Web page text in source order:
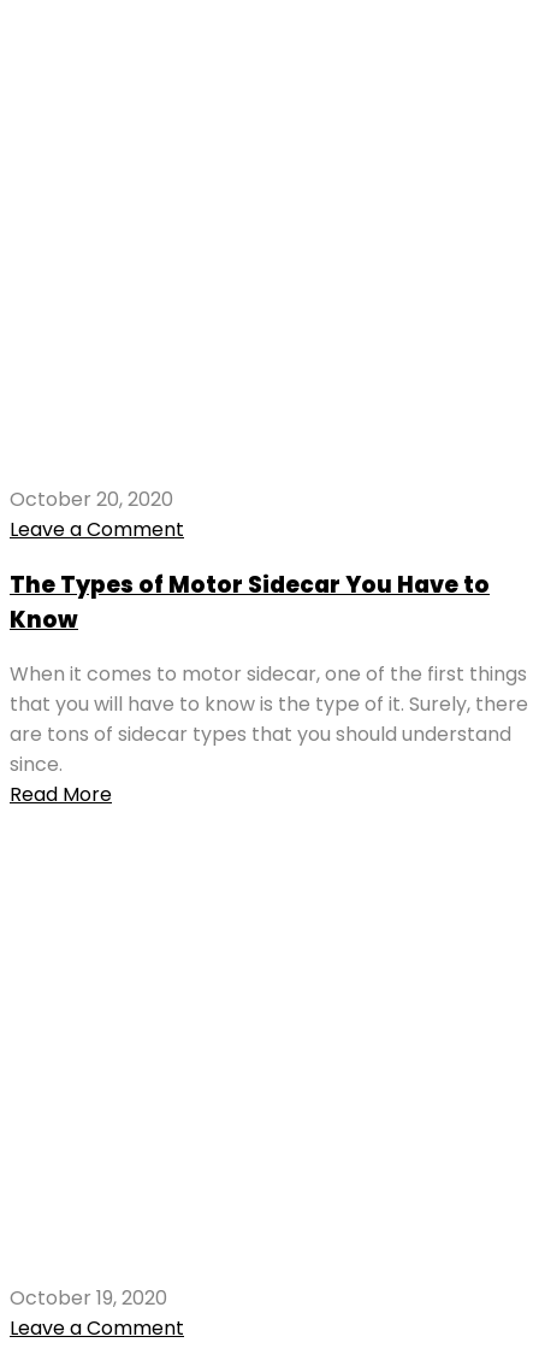
October 20, 2020
Leave a Comment
The Types of Motor Sidecar You Have to
Know
When it comes to motor sidecar, one of the first things
that you will have to know is the type of it. Surely, there
are tons of sidecar types that you should understand
since.
Read More
October 19, 2020
Leave a Comment